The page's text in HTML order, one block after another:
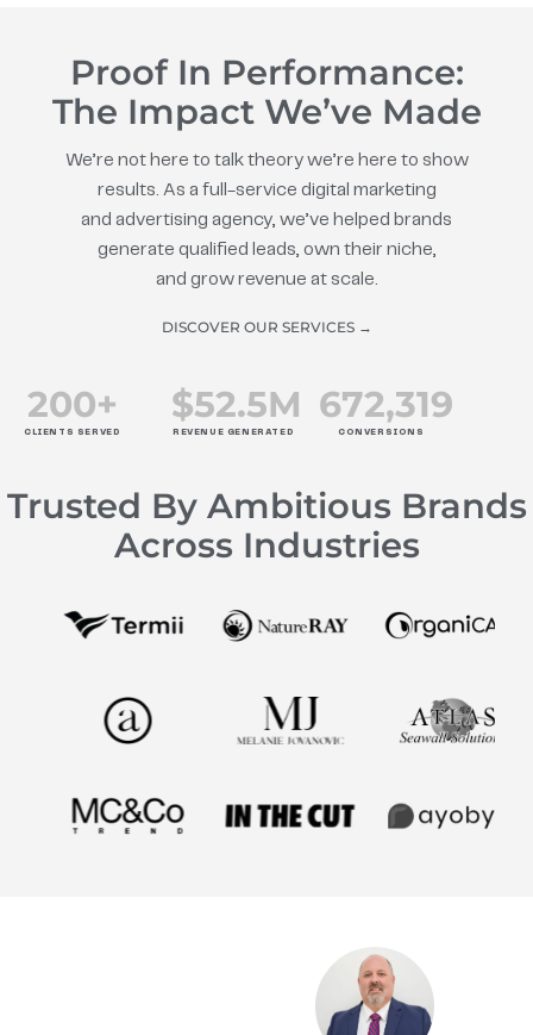
Proof In Performance:
The Impact We’ve Made
We’re not here to talk theory we’re here to show
results. As a full-service digital marketing
and advertising agency, we’ve helped brands
generate qualified leads, own their niche,
and grow revenue at scale.
DISCOVER OUR SERVICES →
CLIENTS SERVED
200+
REVENUE GENERATED
$52.5M
CONVERSIONS
672,319
Trusted By Ambitious Brands
Across Industries